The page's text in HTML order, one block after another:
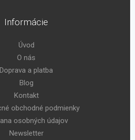
Informácie
Úvod
O nás
Doprava a platba
Blog
Kontakt
obchodné podmienky
osobných údajov
Newsletter